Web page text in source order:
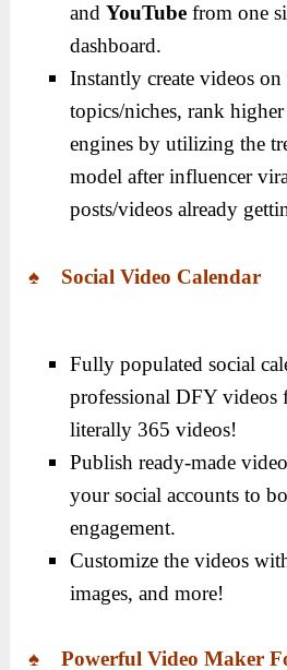
andYouTube from one
dashboard.
Instantly create videos
topics/niches, rank higher
engines by utilizing the
model after influencer
posts/videos already
♠ Social Video Calendar
Fully populated social
professional DFY videos
literally 365 videos!
Publish ready-made
your social accounts to
engagement.
Customize the videos
images, and more!
♠ Powerful Video Maker